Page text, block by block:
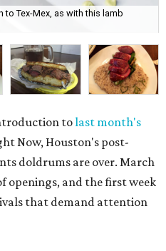
Tex-Mex, as with this lamb
tolast month's
Now, Houston's post-
doldrums are over. March
openings, and the first week
that demand attention